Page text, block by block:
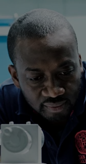
LANGUAGE
한국어
가정
인테리
Philippines-
Singapore-English
Thailand-English
Vietnam-
Vietnamese
Vietnam
English
Egypt -English
India- English
Oman-
English
Qatar
-English
Saudi Arabia-English
UAE-English
English
Mexico